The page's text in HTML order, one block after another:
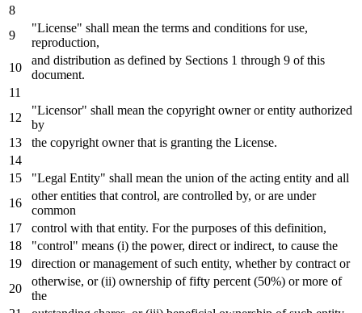
"License" shall mean the terms and conditions foruse,
reproduction,
and distribution as defined by Sections 1 through 9 ofthis
document.
"Licensor" shall mean the copyright owner orentity authorized
by
the copyright ownerthat is granting the License.
"Legal Entity" shall mean the union ofthe acting entity and all
other entities that control, are controlled by, orare under
common
control with that entity. Forthe purposes ofthis definition,
"control" means (i) the power, direct orindirect, to cause the
direction ormanagement ofsuch entity, whetherby contract or
otherwise, or(ii) ownership offifty percent (50%) ormore of
the